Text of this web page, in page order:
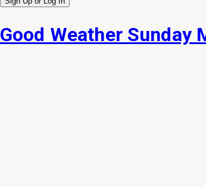
Good Weather Sunday